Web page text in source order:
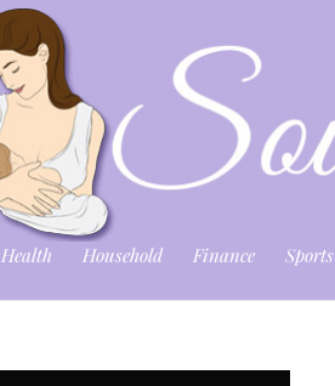
Health Household Finance Sports